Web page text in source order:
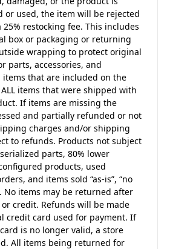
or used, the item will be rejected
restocking fee. This includes
box or packaging or returning
wrapping to protect original
parts, accessories, and
that are included on the
items that were shipped with
If items are missing the
and partially refunded or not
charges and/or shipping
to refunds. Products not subject
parts, 80% lower
products, used
and items sold “as-is”, “no
No items may be returned after
credit. Refunds will be made
credit card used for payment. If
is no longer valid, a store
All items being returned for